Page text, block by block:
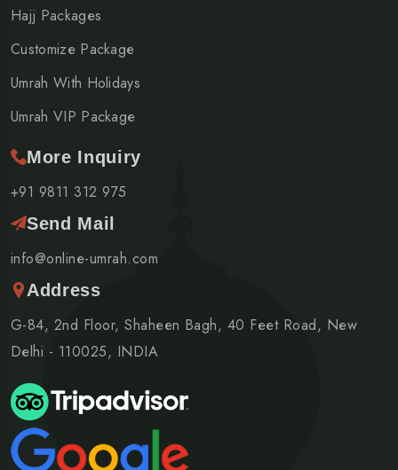
Hajj Packages
Customize Package
Umrah With Holidays
Umrah VIP Package
More Inquiry
+91 9811 312 975
Send Mail
info@online-umrah.com
Address
G-84, 2nd Floor, Shaheen Bagh, 40 Feet Road, New
Delhi - 110025, INDIA